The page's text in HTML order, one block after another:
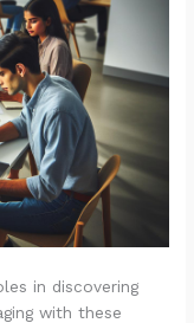
in discovering
with these